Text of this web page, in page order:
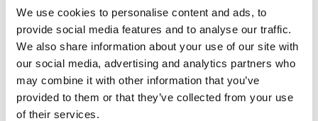
We use cookies to personalise content and ads, to
provide social media features and to analyse our traffic.
We also share information about your use of our site with
our social media, advertising and analytics partners who
may combine it with other information that you’ve
provided to them or that they’ve collected from your use
of their services.